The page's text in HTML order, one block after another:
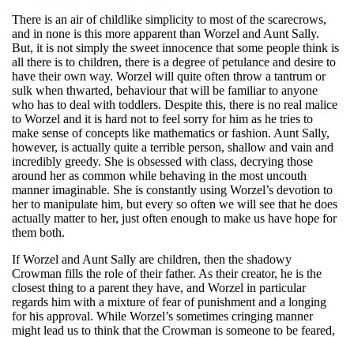
There is an air of childlike simplicity to most of the scarecrows,
and in none is this more apparent than Worzel and Aunt Sally.
But, it is not simply the sweet innocence that some people think is
all there is to children, there is a degree of petulance and desire to
have their own way. Worzel will quite often throw a tantrum or
sulk when thwarted, behaviour that will be familiar to anyone
who has to deal with toddlers. Despite this, there is no real malice
to Worzel and it is hard not to feel sorry for him as he tries to
make sense of concepts like mathematics or fashion. Aunt Sally,
however, is actually quite a terrible person, shallow and vain and
incredibly greedy. She is obsessed with class, decrying those
around her as common while behaving in the most uncouth
manner imaginable. She is constantly using Worzel’s devotion to
her to manipulate him, but every so often we will see that he does
actually matter to her, just often enough to make us have hope for
them both.
If Worzel and Aunt Sally are children, then the shadowy
Crowman fills the role of their father. As their creator, he is the
closest thing to a parent they have, and Worzel in particular
regards him with a mixture of fear of punishment and a longing
for his approval. While Worzel’s sometimes cringing manner
might lead us to think that the Crowman is someone to be feared,